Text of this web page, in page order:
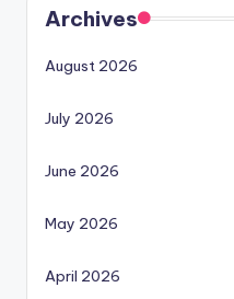
Archives
August 2026
July 2026
June 2026
May 2026
April 2026